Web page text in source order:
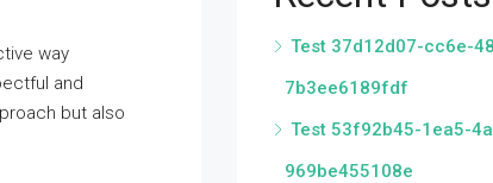
way
and
but also
Test 37d12d07-cc6e-
7b3ee6189fdf
Test 53f92b45-1ea5-
969be455108e